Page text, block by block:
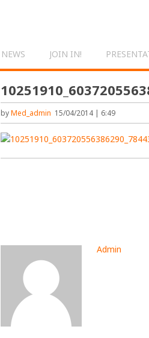
NEWS JOIN IN!
byMed_admin 15/04/2014 | 6:49
Admin